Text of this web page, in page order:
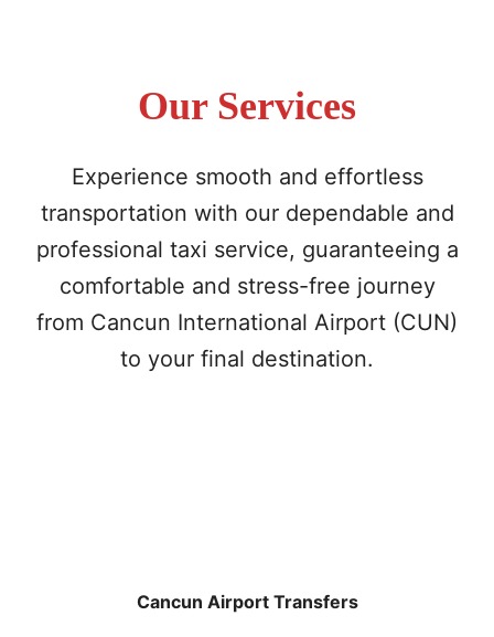
Our Services
Experience smooth and effortless
transportation with our dependable and
professional taxi service, guaranteeing a
comfortable and stress-free journey
from Cancun International Airport (CUN)
to your final destination.
Cancun Airport Transfers